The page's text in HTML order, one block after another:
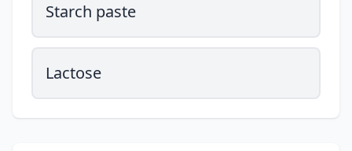
Starch paste
Lactose